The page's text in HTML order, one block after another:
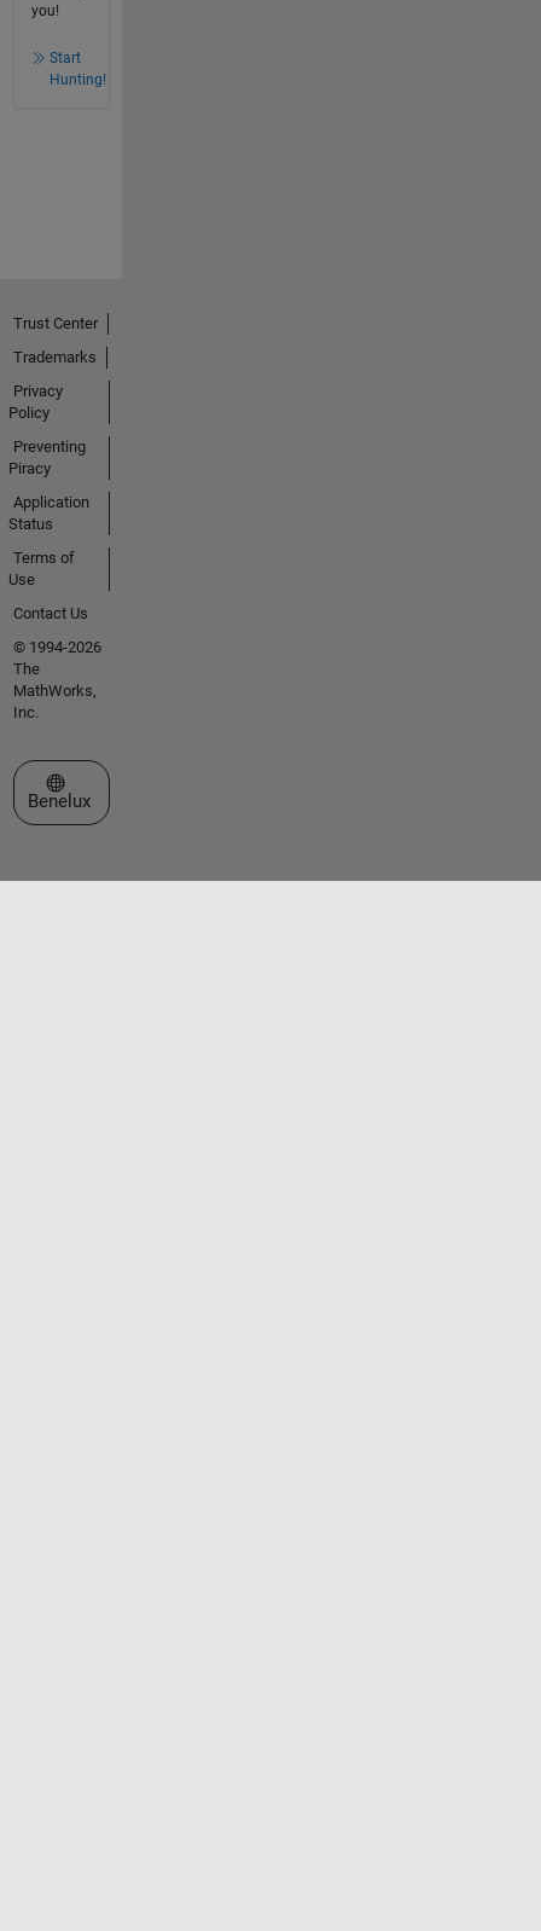
you!
Start
Hunting!
Trust Center
Trademarks
Privacy
Policy
Preventing
Piracy
Application
Status
Terms of
Use
Contact Us
© 1994-2026
The
MathWorks,
Inc.
Select a Web Site
Benelux